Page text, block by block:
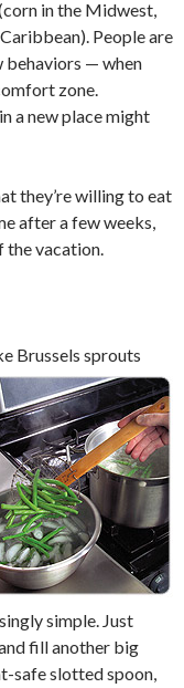
in the Midwest,
People are
behaviors — when
zone.
a new place might
they’re willing to eat
after a few weeks,
the vacation.
Brussels sprouts
simple. Just
fill another big
safe slotted spoon,